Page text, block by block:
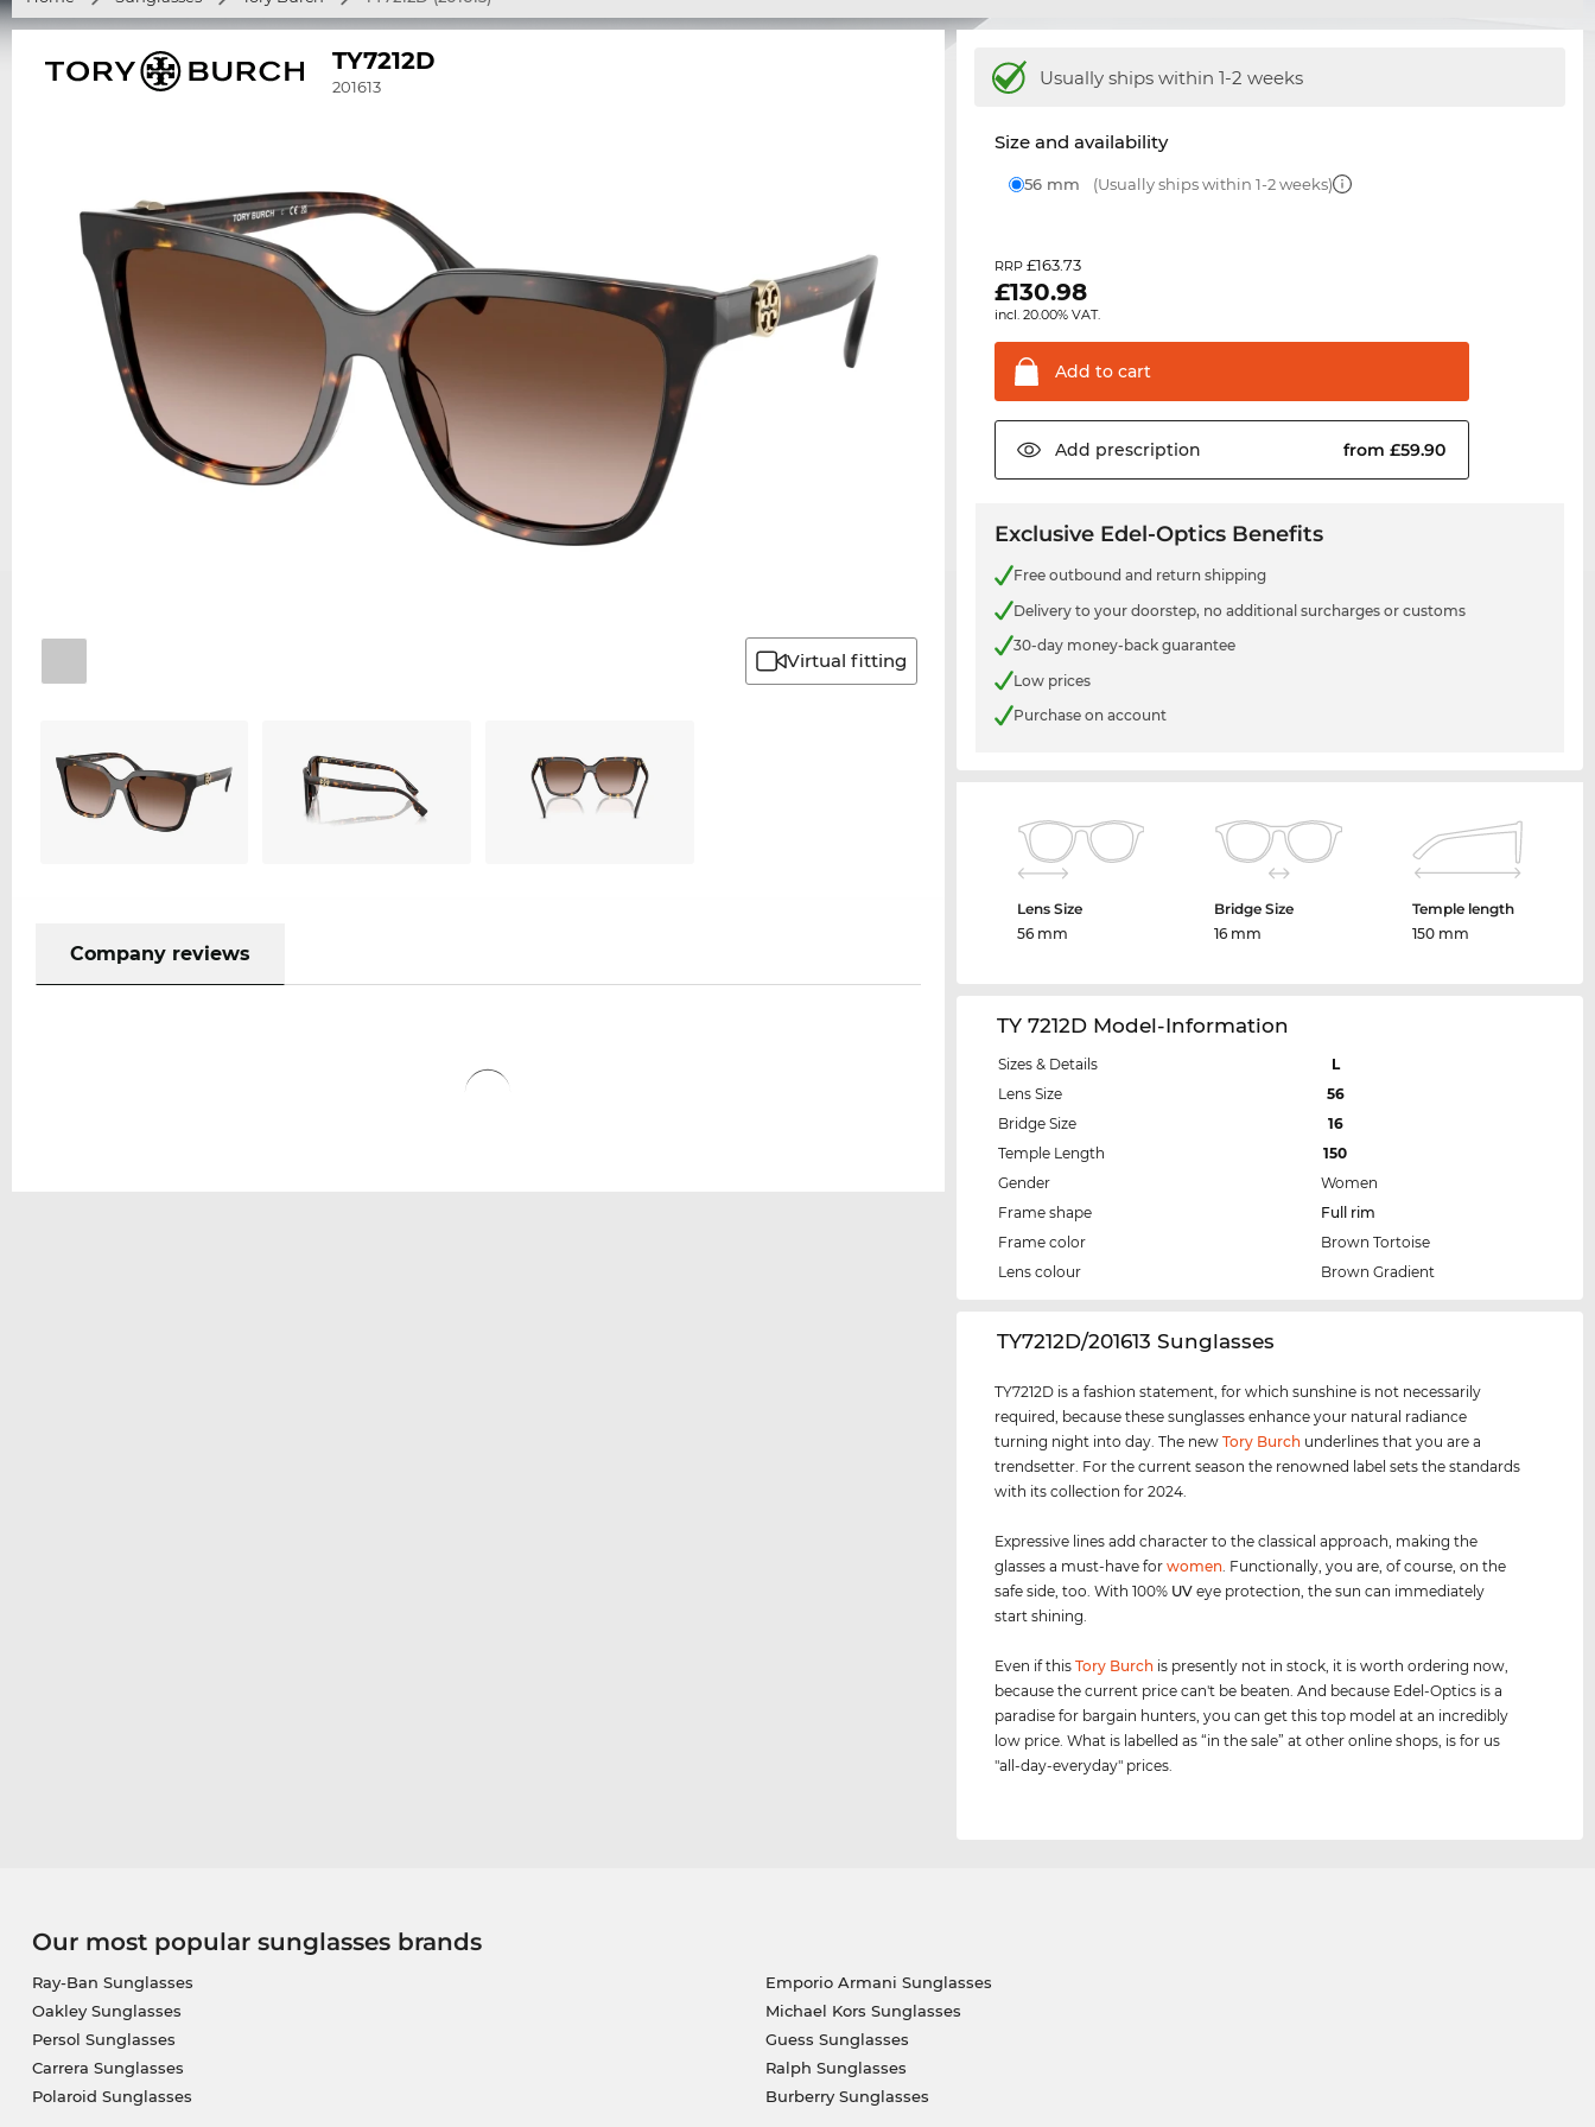
TY7212D
201613
Virtual fitting
Company reviews
Usually ships within 1-2 weeks
Size and availability
56 mm (Usually ships within 1-2 weeks)
RRP£163.73
£130.98
incl. 20.00% VAT.
Add to cart
Add prescription from £59.90
Exclusive Edel-Optics Benefits
Free outbound and return shipping
Delivery to your doorstep, no additional surcharges or customs
30-day money-back guarantee
Low prices
Purchase on account
Lens Size
56 mm
Bridge Size
16 mm
Temple length
150 mm
TY 7212D Model-Information
Sizes & Details
L
Lens Size
56
Bridge Size
16
Temple Length
150
Gender
Women
Frame shape
Full rim
Frame color
Brown Tortoise
Lens colour
Brown Gradient
‌TY7212D/201613 Sunglasses
TY7212D is a fashion statement, for which sunshine is not necessarily
required, because these sunglasses enhance your natural radiance
turning night into day. The newTory Burch underlines that you are a
trendsetter. For the current season the renowned label sets the standards
with its collection for 2024.
Expressive lines add character to the classical approach, making the
glasses a must-have forwomen . Functionally, you are, of course, on the
safe side, too. With 100% UV eye protection, the sun can immediately
start shining.
Even if thisTory Burch is presently not in stock, it is worth ordering now,
because the current price can't be beaten. And because Edel-Optics is a
paradise for bargain hunters, you can get this top model at an incredibly
low price. What is labelled as “in the sale” at other online shops, is for us
"all-day-everyday" prices.
Our most popular sunglasses brands
Ray-Ban Sunglasses
Oakley Sunglasses
Persol Sunglasses
Carrera Sunglasses
Polaroid Sunglasses
Emporio Armani Sunglasses
Michael Kors Sunglasses
Guess Sunglasses
Ralph Sunglasses
Burberry Sunglasses